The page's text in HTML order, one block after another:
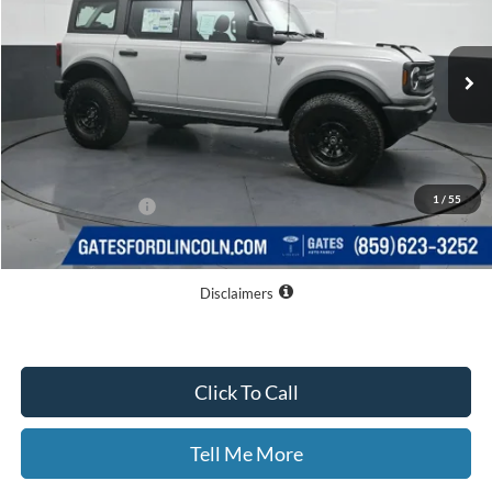
1 / 55
In Stock Ext.
MSRP
$52,940
$3,804
Documentary Fee:
+$699
GATES PRICE
$49,835
Disclaimers
Click To Call
Tell Me More